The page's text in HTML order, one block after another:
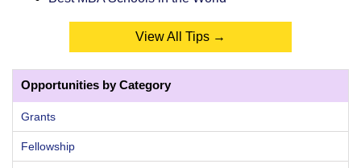
View All Tips →
Opportunities by Category
Grants
Fellowship